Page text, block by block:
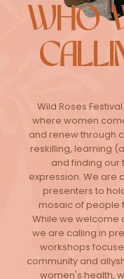
WHO
Wild Roses
where women
and renew through
reskilling, learning
and finding our
expression. We are
presenters to
mosaic of people
While we welcome
we are calling in
workshops
community and
women's health,